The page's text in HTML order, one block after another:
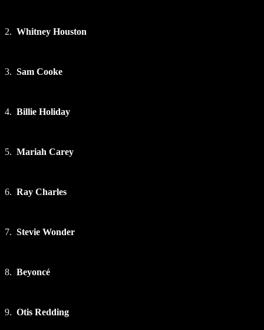
2. Whitney Houston
3. Sam Cooke
4. Billie Holiday
5. Mariah Carey
6. Ray Charles
7. Stevie Wonder
8. Beyoncé
9. Otis Redding